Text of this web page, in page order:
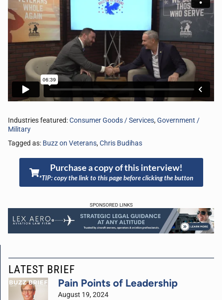
Industries featured:Consumer Goods / Services,Government /
Military
Tagged as: Buzz on Veterans,Chris Budihas
Purchase a copy of this interview!
*TIP: copy the link to this page before clicking the button
SPONSORED LINKS
LATEST BRIEF
Pain Points of Leadership
August 19, 2024